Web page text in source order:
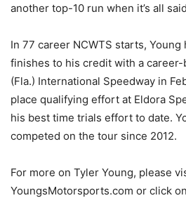
another top-10 run when it’s all
In 77 career NCWTS starts,
finishes to his credit with a
(Fla.) International Speedway in
place qualifying effort at Eldora
his best time trials effort to date.
competed on the tour since 2012.
For more on Tyler Young, please
YoungsMotorsports.com or click